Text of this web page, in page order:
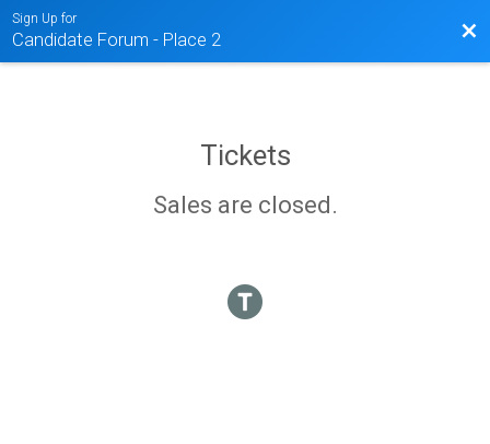
Sign Up for
Candidate Forum - Place 2
Tickets
Sales are closed.